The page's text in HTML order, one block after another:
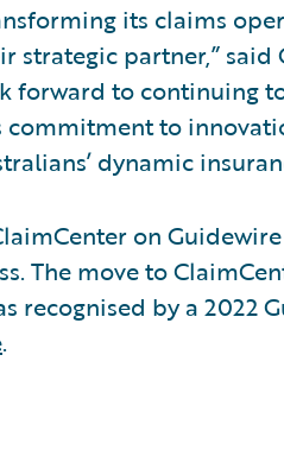
its claims
partner,” said
forward to continuing
to
dynamic
on Guidewire
The move to
recognised by a 2022
.